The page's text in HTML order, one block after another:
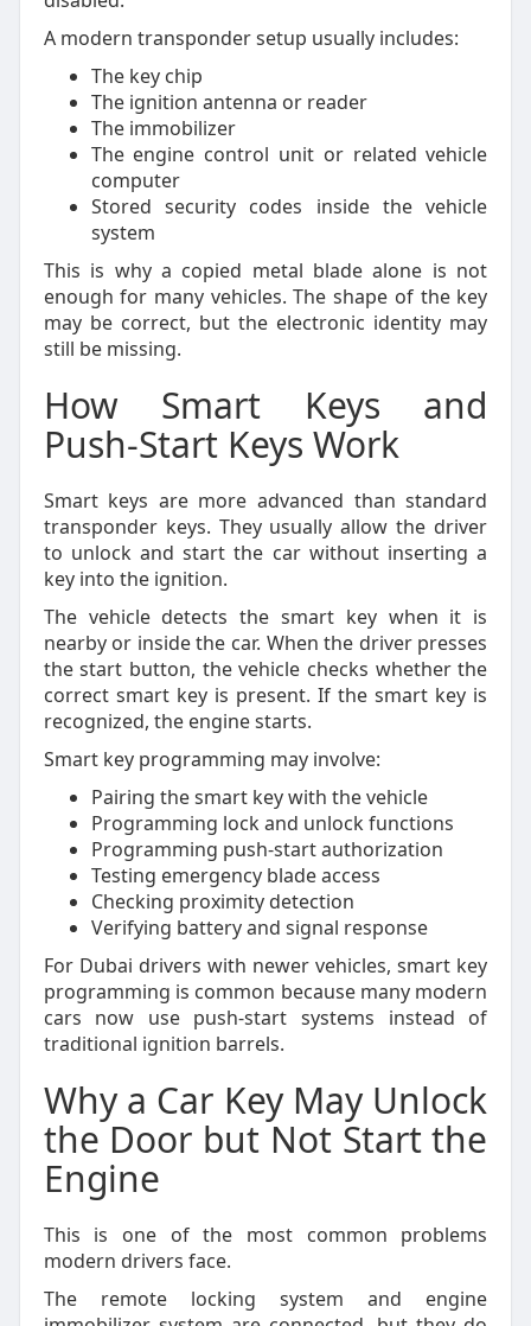
A modern transponder setup usually includes:
The key chip
The ignition antenna or reader
The immobilizer
The engine control unit or related vehicle
computer
Stored security codes inside the vehicle
system
This is why a copied metal blade alone is not
enough for many vehicles. The shape of the key
may be correct, but the electronic identity may
still be missing.
How Smart Keys and
Push-Start Keys Work
Smart keys are more advanced than standard
transponder keys. They usually allow the driver
to unlock and start the car without inserting a
key into the ignition.
The vehicle detects the smart key when it is
nearby or inside the car. When the driver presses
the start button, the vehicle checks whether the
correct smart key is present. If the smart key is
recognized, the engine starts.
Smart key programming may involve:
Pairing the smart key with the vehicle
Programming lock and unlock functions
Programming push-start authorization
Testing emergency blade access
Checking proximity detection
Verifying battery and signal response
For Dubai drivers with newer vehicles, smart key
programming is common because many modern
cars now use push-start systems instead of
traditional ignition barrels.
Why a Car Key May Unlock
the Door but Not Start the
Engine
This is one of the most common problems
modern drivers face.
The remote locking system and engine